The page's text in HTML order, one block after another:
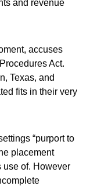
and revenue
accuses
Act.
Texas, and
fits in their very
“purport to
placement
use of. However